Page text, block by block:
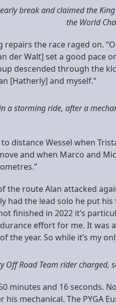
break and claimed the
the World
the race raged on.
der Walt] set a good
descended through the
[Hatherly] and myself.”
a storming ride, after a
distance Wessel when
and when Marco and
the route Alan attacked
had the lead solo he put
finished in 2022 it’s
effort for me. It
the year. So while it’s my
Off Road Team rider
minutes and 16 seconds.
mechanical. The PYGA